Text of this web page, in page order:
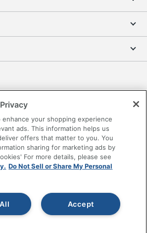
My Personal Information
Office Depot, LLC. All rights
are in U.S. Dollars. Please log in for your
and offers
may not apply to purchases made on
See Terms of Use details.
enhance your shopping experience
ads. This information helps us
offers that matter to you. You
sharing for marketing ads by
For more details, please see
Do Not Sell or Share My Personal
Accept